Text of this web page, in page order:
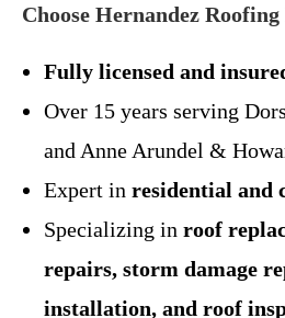
Choose Hernandez Roofing
Fully licensed and
Over 15 years serving
and Anne Arundel &
Expert in residential and
Specializing in roof
repairs, storm damage
installation, and roof